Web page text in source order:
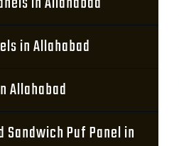
in Allahabad
Allahabad
Sandwich Puf Panel in